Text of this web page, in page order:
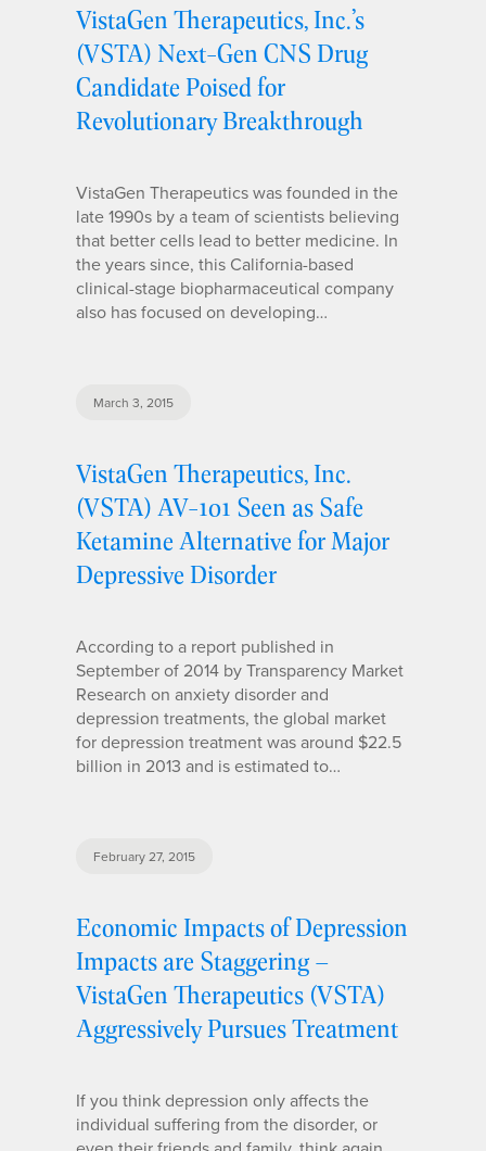
VistaGen Therapeutics, Inc.’s
(VSTA) Next-Gen CNS Drug
Candidate Poised for
Revolutionary Breakthrough
VistaGen Therapeutics was founded in the
late 1990s by a team of scientists believing
that better cells lead to better medicine. In
the years since, this California-based
clinical-stage biopharmaceutical company
also has focused on developing…
March 3, 2015
VistaGen Therapeutics, Inc.
(VSTA) AV-101 Seen as Safe
Ketamine Alternative for Major
Depressive Disorder
According to a report published in
September of 2014 by Transparency Market
Research on anxiety disorder and
depression treatments, the global market
for depression treatment was around $22.5
billion in 2013 and is estimated to…
February 27, 2015
Economic Impacts of Depression
Impacts are Staggering –
VistaGen Therapeutics (VSTA)
Aggressively Pursues Treatment
If you think depression only affects the
individual suffering from the disorder, or